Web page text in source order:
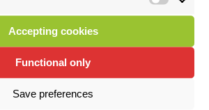
Accepting cookies
Functional only
Save preferences